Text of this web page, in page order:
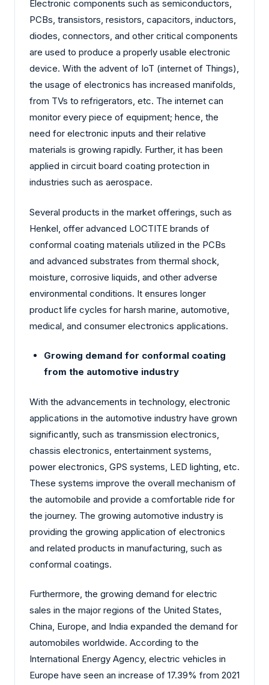
Electronic components such as semiconductors,
PCBs, transistors, resistors, capacitors, inductors,
diodes, connectors, and other critical components
are used to produce a properly usable electronic
device. With the advent of IoT (internet of Things),
the usage of electronics has increased manifolds,
from TVs to refrigerators, etc. The internet can
monitor every piece of equipment; hence, the
need for electronic inputs and their relative
materials is growing rapidly. Further, it has been
applied in circuit board coating protection in
industries such as aerospace.
Several products in the market offerings, such as
Henkel, offer advanced LOCTITE brands of
conformal coating materials utilized in the PCBs
and advanced substrates from thermal shock,
moisture, corrosive liquids, and other adverse
environmental conditions. It ensures longer
product life cycles for harsh marine, automotive,
medical, and consumer electronics applications.
Growing demand for conformal coating
from the automotive industry
With the advancements in technology, electronic
applications in the automotive industry have grown
significantly, such as transmission electronics,
chassis electronics, entertainment systems,
power electronics, GPS systems, LED lighting, etc.
These systems improve the overall mechanism of
the automobile and provide a comfortable ride for
the journey. The growing automotive industry is
providing the growing application of electronics
and related products in manufacturing, such as
conformal coatings.
Furthermore, the growing demand for electric
sales in the major regions of the United States,
China, Europe, and India expanded the demand for
automobiles worldwide. According to the
International Energy Agency, electric vehicles in
Europe have seen an increase of 17.39% from 2021